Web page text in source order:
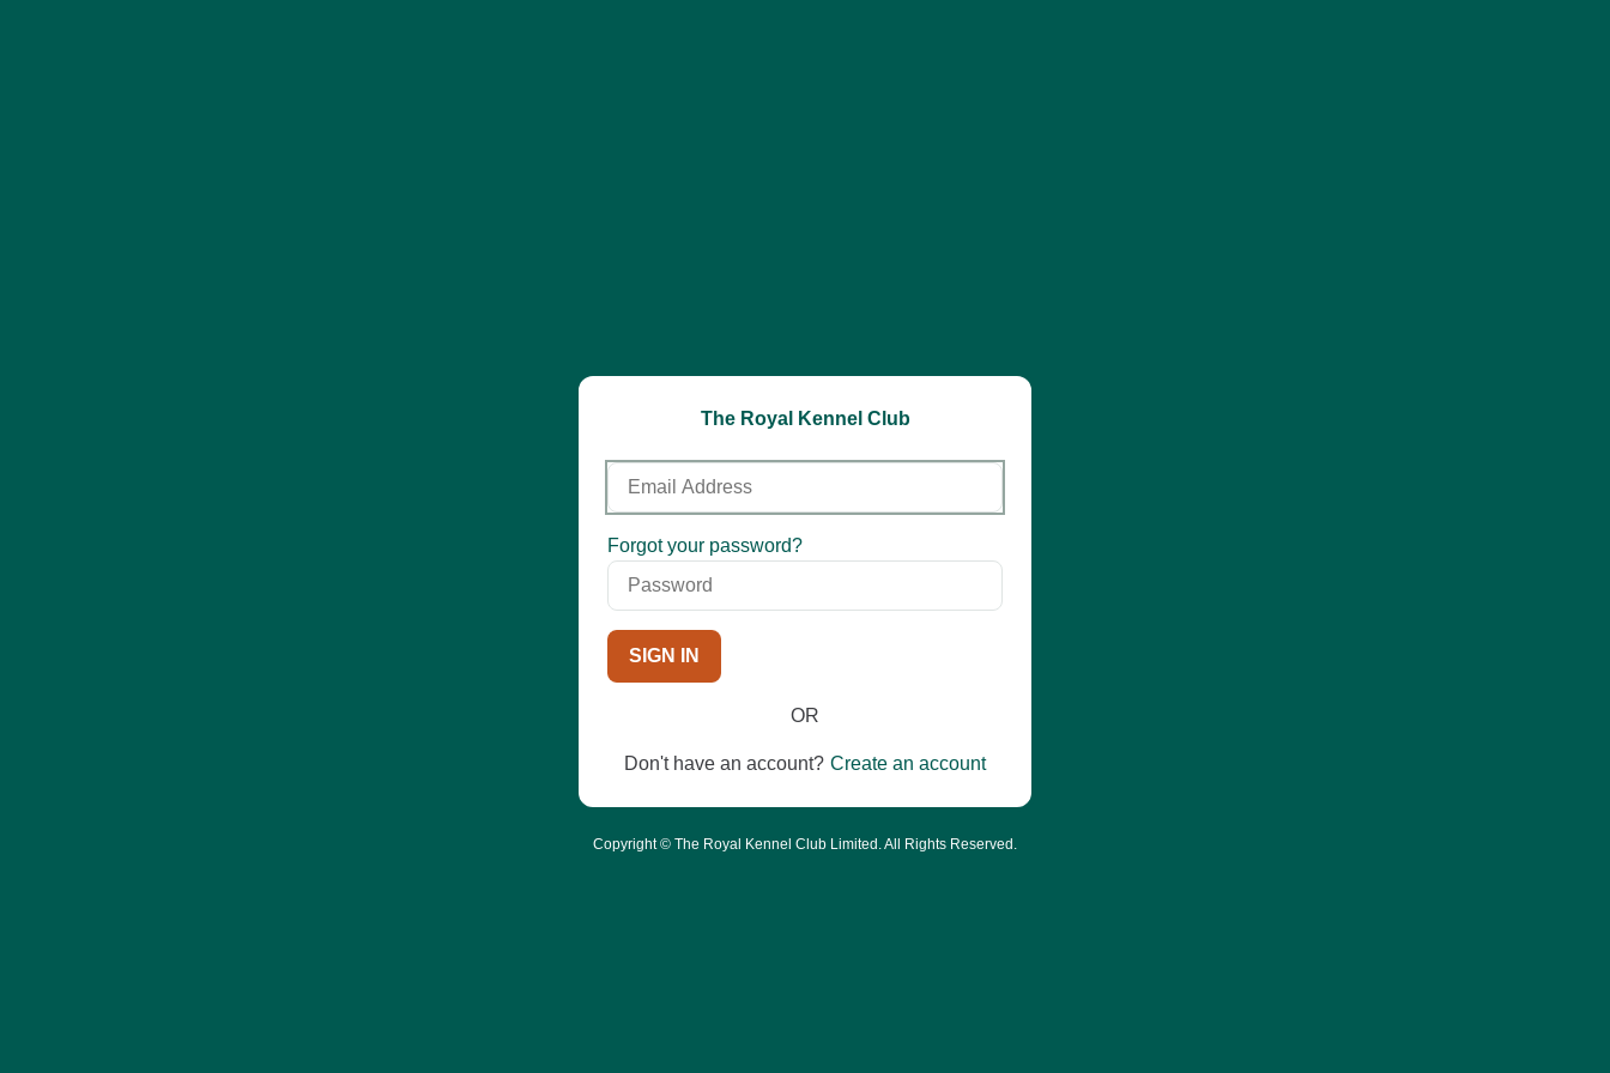
The Royal Kennel Club
Email
Address
Password
Forgot your password?
SIGN IN
OR
Don't have an account? Create an account
Copyright © The Royal Kennel Club Limited. All Rights Reserved.